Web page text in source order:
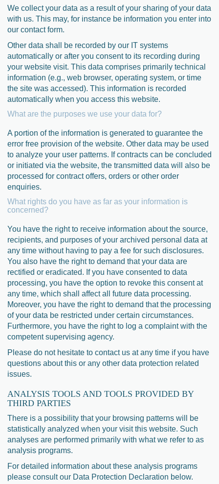
We collect your data as a result of your sharing of your data
with us. This may, for instance be information you enter into
our contact form.
Other data shall be recorded by our IT systems
automatically or after you consent to its recording during
your website visit. This data comprises primarily technical
information (e.g., web browser, operating system, or time
the site was accessed). This information is recorded
automatically when you access this website.
What are the purposes we use your data for?
A portion of the information is generated to guarantee the
error free provision of the website. Other data may be used
to analyze your user patterns. If contracts can be concluded
or initiated via the website, the transmitted data will also be
processed for contract offers, orders or other order
enquiries.
What rights do you have as far as your information is
concerned?
You have the right to receive information about the source,
recipients, and purposes of your archived personal data at
any time without having to pay a fee for such disclosures.
You also have the right to demand that your data are
rectified or eradicated. If you have consented to data
processing, you have the option to revoke this consent at
any time, which shall affect all future data processing.
Moreover, you have the right to demand that the processing
of your data be restricted under certain circumstances.
Furthermore, you have the right to log a complaint with the
competent supervising agency.
Please do not hesitate to contact us at any time if you have
questions about this or any other data protection related
issues.
ANALYSIS TOOLS AND TOOLS PROVIDED BY
THIRD PARTIES
There is a possibility that your browsing patterns will be
statistically analyzed when your visit this website. Such
analyses are performed primarily with what we refer to as
analysis programs.
For detailed information about these analysis programs
please consult our Data Protection Declaration below.